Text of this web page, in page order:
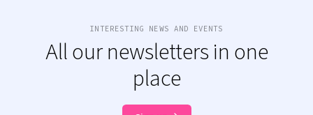
INTERESTING NEWS AND EVENTS
All our newsletters in one
place